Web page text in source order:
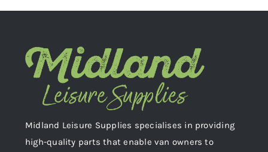
Midland Leisure Supplies specialises in providing
high-quality parts that enable van owners to